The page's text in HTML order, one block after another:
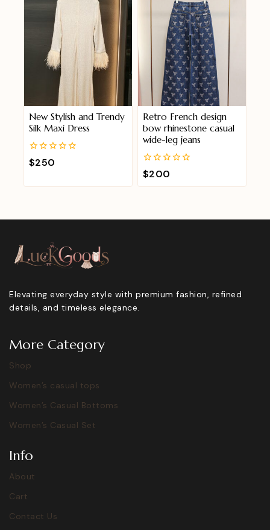
New Stylish and Trendy
Silk Maxi Dress
0
out
5
$250
Retro French design
bow rhinestone casual
wide-leg jeans
0
out
of
$200
Elevating everyday style with premium fashion, refined
details, and timeless elegance.
More Category
Shop
Women’s casual tops
Women’s Casual Bottoms
Women’s Casual Set
Info
About
Cart
Contact Us